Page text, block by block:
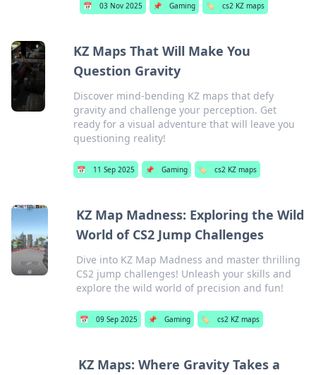
📅 03 Nov 2025 📌 Gaming 🏷️ cs2 KZ maps
KZ Maps That Will Make You
Question Gravity
Discover mind-bending KZ maps that defy
gravity and challenge your perception. Get
ready for a visual adventure that will leave you
questioning reality!
📅 11 Sep 2025 📌 Gaming 🏷️ cs2 KZ maps
KZ Map Madness: Exploring the Wild
World of CS2 Jump Challenges
Dive into KZ Map Madness and master thrilling
CS2 jump challenges! Unleash your skills and
explore the wild world of precision and fun!
📅 09 Sep 2025 📌 Gaming 🏷️ cs2 KZ maps
KZ Maps: Where Gravity Takes a